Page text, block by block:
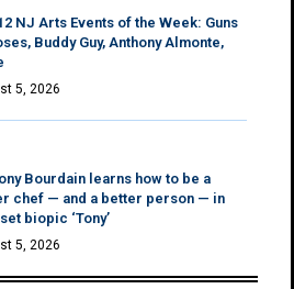
NJ Arts Events of the Week: Guns
Buddy Guy, Anthony Almonte,
5, 2026
Bourdain learns how to be a
chef — and a better person — in
biopic ‘Tony’
5, 2026